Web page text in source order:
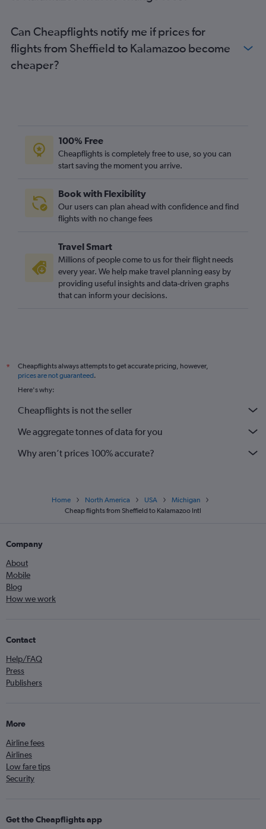
Newcastle upon Tyne to Detroit flights
Leeds to O'Hare Intl flights
Southampton to O'Hare Intl flights
Gatwick to Grand Rapids flights
Leeds to Midway flights
Heathrow to South Bend flights
Newcastle upon Tyne to Midway flights
Bristol to Midway flights
Exeter to O'Hare Intl flights
Darlington to O'Hare Intl flights
Newquay to O'Hare Intl flights
Southampton to Midway flights
Birmingham to Grand Rapids flights
Manchester to South Bend flights
Can Cheapflights notify me if prices for
flights from Sheffield to Kalamazoo become
cheaper?
100% Free
Cheapflights is completely free to use, so you can
start saving the moment you arrive.
Book with Flexibility
Our users can plan ahead with confidence and find
flights with no change fees
Travel Smart
Millions of people come to us for their flight needs
every year. We help make travel planning easy by
providing useful insights and data-driven graphs
that can inform your decisions.
*
Cheapflights always attempts to get accurate pricing, however,
prices are not guaranteed.
Here's why:
Cheapflights is not the seller
We aggregate tonnes of data for you
Why aren’t prices 100% accurate?
Home North America USA
Michigan
Cheap flights from Sheffield to Kalamazoo Intl
Company
About
Mobile
Blog
How we work
Contact
Help/FAQ
Press
Publishers
More
Airline fees
Airlines
Low fare tips
Security
Get the Cheapflights app